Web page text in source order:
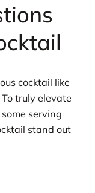
cocktail like
truly elevate
serving
stand out